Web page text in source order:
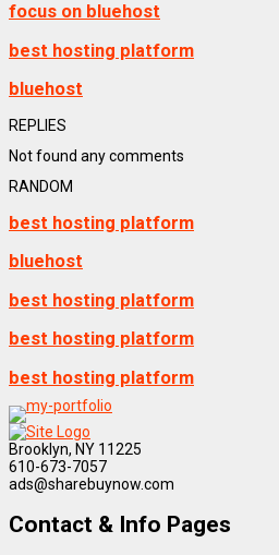
focus on bluehost
best hosting platform
bluehost
REPLIES
Not found any comments
RANDOM
best hosting platform
bluehost
best hosting platform
best hosting platform
best hosting platform
Brooklyn, NY 11225
610-673-7057
ads@sharebuynow.com
Contact & Info Pages